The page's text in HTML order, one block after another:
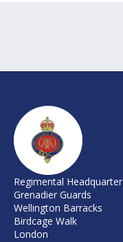
Regimental
Grenadier Guards
Wellington Barracks
Birdcage Walk
London